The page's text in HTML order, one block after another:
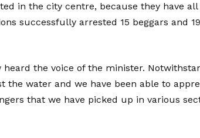
in the city centre, because they have all
successfully arrested 15 beggars and 19
the voice of the minister.
water and we have been able to
that we have picked up in various